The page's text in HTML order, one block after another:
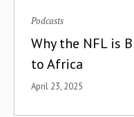
Podcasts
Why the NFL is
to Africa
April 23, 2025